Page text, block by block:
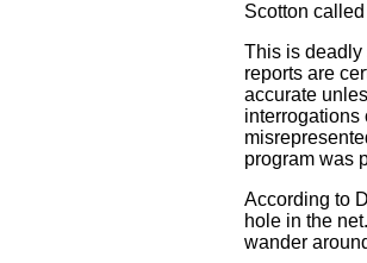
Scotton
This is deadly
reports are
accurate
interrogations
program was
According to
hole in the
wander